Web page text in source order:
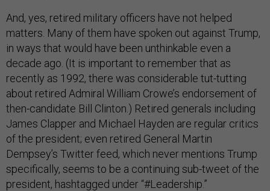
And, yes, retired military officers have not helped
matters. Many of them have spoken out against Trump,
in ways that would have been unthinkable even a
decade ago. (It is important to remember that as
recently as 1992, there was considerable tut-tutting
about retired Admiral William Crowe’s endorsement of
then-candidate Bill Clinton.) Retired generals including
James Clapper and Michael Hayden are regular critics
of the president; even retired General Martin
Dempsey’s Twitter feed, which never mentions Trump
specifically, seems to be a continuing sub-tweet of the
president, hashtagged under “#Leadership.”